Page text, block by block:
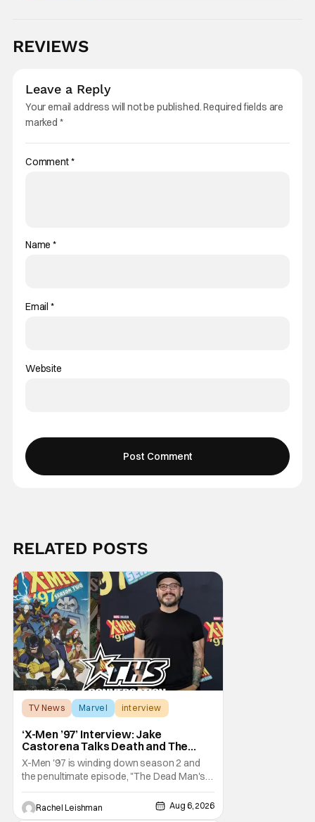
REVIEWS
Leave a Reply
Your email address will not be published.Required fields are
marked *
Comment*
Name*
Email *
Website
RELATED POSTS
TV News Marvel interview
‘X-Men ’97’ Interview: Jake
Castorena Talks Death and The
Beloved Animated Series
X-Men '97 is winding down season 2 and
the penultimate episode, "The Dead Man's
Hand," gave us a return to one of our most
beloved X-Men. But his return does come
after yet another season of iconic
Rachel Leishman Aug 6, 2026